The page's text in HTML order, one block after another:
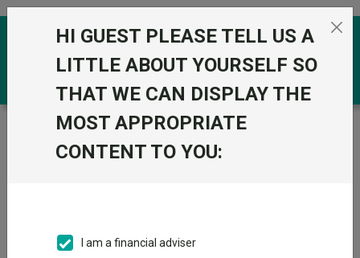
Skip to the content
Trustnet / Funds /
Baillie Gifford UK and Worldwide
Equity B Acc
Equity B Acc
HI GUEST PLEASE TELL US A
LITTLE ABOUT YOURSELF SO
THAT WE CAN DISPLAY THE
MOST APPROPRIATE
CONTENT TO YOU:
I am a financial adviser